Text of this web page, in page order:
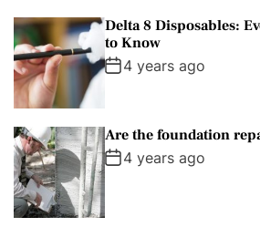
Delta 8 Disposables:
to Know
4 years ago
Are the foundation
4 years ago